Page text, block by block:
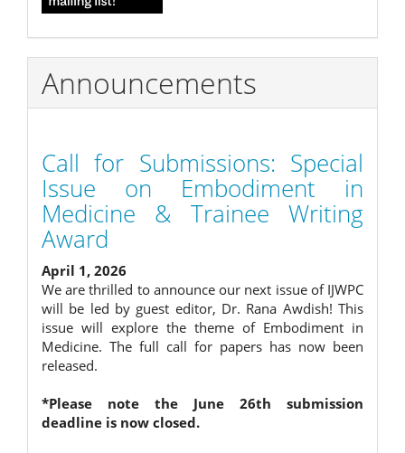
Announcements
Call for Submissions: Special
Issue on Embodiment in
Medicine & Trainee Writing
Award
April 1, 2026
We are thrilled to announce our next issue of IJWPC
will be led by guest editor, Dr. Rana Awdish! This
issue will explore the theme of Embodiment in
Medicine. The full call for papers has now been
released.
*Please note the June 26th submission
deadline is now closed.